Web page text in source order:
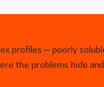
profiles — poorly
the problems hide